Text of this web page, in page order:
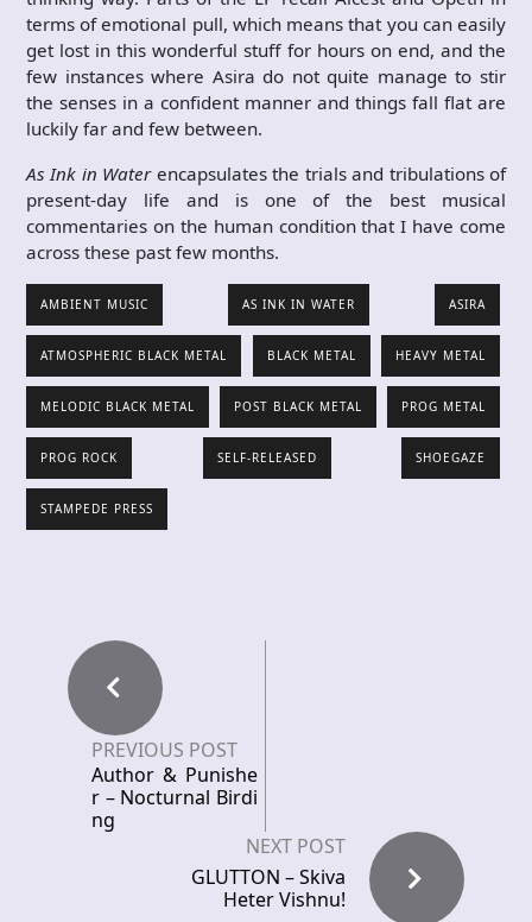
terms of emotional pull, which means that you can easily
get lost in this wonderful stuff for hours on end, and the
few instances where Asira do not quite manage to stir
the senses in a confident manner and things fall flat are
luckily far and few between.
As Ink in Waterencapsulates the trials and tribulations of
present-day life and is one of the best musical
commentaries on the human condition that I have come
across these past few months.
AMBIENT MUSIC AS INK IN WATER ASIRA
ATMOSPHERIC BLACK METAL BLACK METAL HEAVY METAL
MELODIC BLACK METAL POST BLACK METAL PROG METAL
PROG ROCK SELF-RELEASED SHOEGAZE
STAMPEDE PRESS
PREVIOUS POST
Author & Punishe
r – Nocturnal Birdi
ng
NEXT POST
GLUTTON – Skiva
Heter Vishnu!